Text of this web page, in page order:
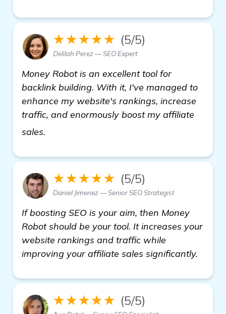
★★★★★ (5/5)
Delilah Perez — SEO Expert
Money Robot is an excellent tool for
backlink building. With it, I've managed to
enhance my website's rankings, increase
traffic, and enormously boost my affiliate
sales.
★★★★★ (5/5)
Daniel Jimenez — Senior SEO Strategist
If boosting SEO is your aim, then Money
Robot should be your tool. It increases your
website rankings and traffic while
improving your affiliate sales significantly.
★★★★★ (5/5)